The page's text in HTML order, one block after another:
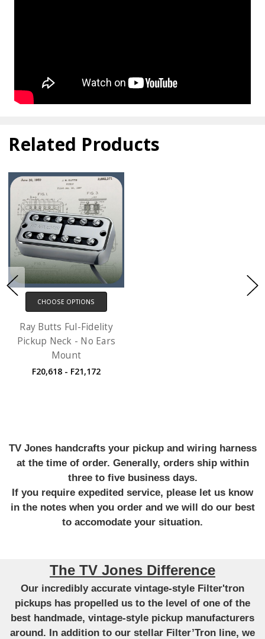
Related Products
CHOOSE OPTIONS
Ray Butts Ful-Fidelity
Pickup Neck - No Ears
Mount
F20,618 - F21,172
TV Jones handcrafts your pickup and wiring harness
at the time of order. Generally, orders ship within
three to five business days.
If you require expedited service, please let us know
in the notes when you order and we will do our best
to accomodate your situation.
The TV Jones Difference
Our incredibly accurate vintage-style Filter'tron
pickups has propelled us to the level of one of the
best handmade, vintage-style pickup manufacturers
around. In addition to our stellar Filter’Tron line, we